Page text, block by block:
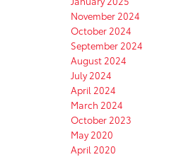
November 2024
October 2024
September 2024
August 2024
July 2024
April 2024
March 2024
October 2023
May 2020
April 2020